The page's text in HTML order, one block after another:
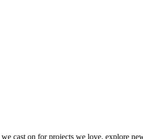
cast on for projects we love, explore